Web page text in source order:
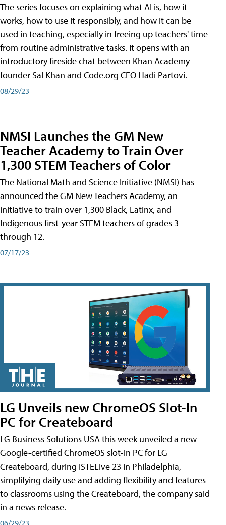
The series focuses on explaining what AI is, how it
works, how to use it responsibly, and how it can be
used in teaching, especially in freeing up teachers' time
from routine administrative tasks. It opens with an
introductory fireside chat between Khan Academy
founder Sal Khan and Code.org CEO Hadi Partovi.
08/29/23
NMSI Launches the GM New
Teacher Academy to Train Over
1,300 STEM Teachers of Color
The National Math and Science Initiative (NMSI) has
announced the GM New Teachers Academy, an
initiative to train over 1,300 Black, Latinx, and
Indigenous first-year STEM teachers of grades 3
through 12.
07/17/23
LG Unveils new ChromeOS Slot-In
PC for Createboard
LG Business Solutions USA this week unveiled a new
Google-certified ChromeOS slot-in PC for LG
Createboard, during ISTELive 23 in Philadelphia,
simplifying daily use and adding flexibility and features
to classrooms using the Createboard, the company said
in a news release.
06/29/23